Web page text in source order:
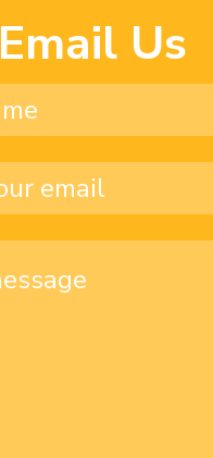
Email Us